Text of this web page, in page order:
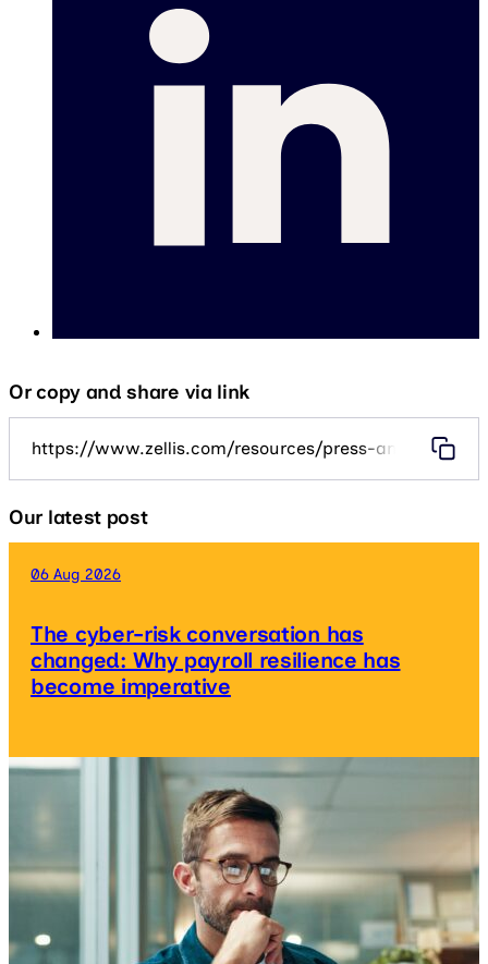
Or copy and share via link
https://www.zellis.com/resources/press-and-
Our latest post
06 Aug 2026
The cyber-risk conversation has
changed: Why payroll resilience has
become imperative